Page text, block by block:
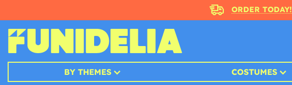
ORDER TODAY!
BY THEMES COSTUMES